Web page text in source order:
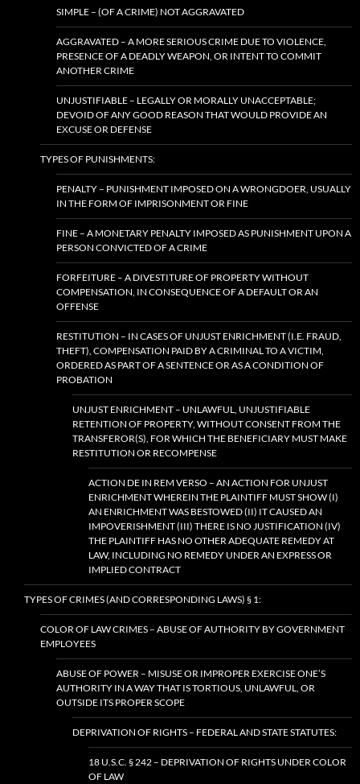
SIMPLE – (OF A CRIME) NOT AGGRAVATED
AGGRAVATED – A MORE SERIOUS CRIME DUE TO VIOLENCE,
PRESENCE OF A DEADLY WEAPON, OR INTENT TO COMMIT
ANOTHER CRIME
UNJUSTIFIABLE – LEGALLY OR MORALLY UNACCEPTABLE;
DEVOID OF ANY GOOD REASON THAT WOULD PROVIDE AN
EXCUSE OR DEFENSE
TYPES OF PUNISHMENTS:
PENALTY – PUNISHMENT IMPOSED ON A WRONGDOER, USUALLY
IN THE FORM OF IMPRISONMENT OR FINE
FINE – A MONETARY PENALTY IMPOSED AS PUNISHMENT UPON A
PERSON CONVICTED OF A CRIME
FORFEITURE – A DIVESTITURE OF PROPERTY WITHOUT
COMPENSATION, IN CONSEQUENCE OF A DEFAULT OR AN
OFFENSE
RESTITUTION – IN CASES OF UNJUST ENRICHMENT (I.E. FRAUD,
THEFT), COMPENSATION PAID BY A CRIMINAL TO A VICTIM,
ORDERED AS PART OF A SENTENCE OR AS A CONDITION OF
PROBATION
UNJUST ENRICHMENT – UNLAWFUL, UNJUSTIFIABLE
RETENTION OF PROPERTY, WITHOUT CONSENT FROM THE
TRANSFEROR(S), FOR WHICH THE BENEFICIARY MUST MAKE
RESTITUTION OR RECOMPENSE
ACTION DE IN REM VERSO – AN ACTION FOR UNJUST
ENRICHMENT WHEREIN THE PLAINTIFF MUST SHOW (I)
AN ENRICHMENT WAS BESTOWED (II) IT CAUSED AN
IMPOVERISHMENT (III) THERE IS NO JUSTIFICATION (IV)
THE PLAINTIFF HAS NO OTHER ADEQUATE REMEDY AT
LAW, INCLUDING NO REMEDY UNDER AN EXPRESS OR
IMPLIED CONTRACT
TYPES OF CRIMES (AND CORRESPONDING LAWS) § 1:
COLOR OF LAW CRIMES – ABUSE OF AUTHORITY BY GOVERNMENT
EMPLOYEES
ABUSE OF POWER – MISUSE OR IMPROPER EXERCISE ONE’S
AUTHORITY IN A WAY THAT IS TORTIOUS, UNLAWFUL, OR
OUTSIDE ITS PROPER SCOPE
DEPRIVATION OF RIGHTS – FEDERAL AND STATE STATUTES:
18 U.S.C. § 242 – DEPRIVATION OF RIGHTS UNDER COLOR
OF LAW